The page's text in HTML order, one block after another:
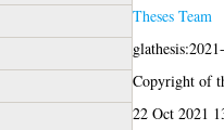
Theses Team
Copyright of
22 Oct 2021